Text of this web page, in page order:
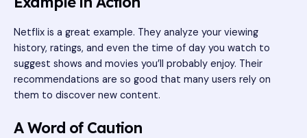
Netflix is a great example. They analyze your viewing
history, ratings, and even the time of day you watch to
suggest shows and movies you’ll probably enjoy. Their
recommendations are so good that many users rely on
them to discover new content.
A Word of Caution